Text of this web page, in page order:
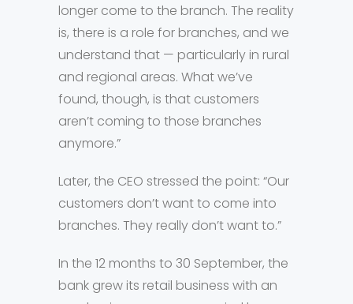
longer come to the branch. The reality
is, there is a role for branches, and we
understand that — particularly in rural
and regional areas. What we’ve
found, though, is that customers
aren’t coming to those branches
anymore.”
Later, the CEO stressed the point: “Our
customers don’t want to come into
branches. They really don’t want to.”
In the 12 months to 30 September, the
bank grew its retail business with an